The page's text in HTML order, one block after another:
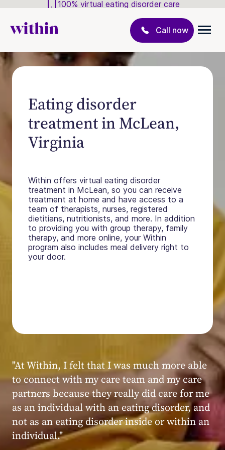
100% virtual eating disorder care
Call now
Eating disorder
treatment in McLean,
Virginia
Within offers virtual eating disorder
treatment in McLean, so you can receive
treatment at home and have access to a
team of therapists, nurses, registered
dietitians, nutritionists, and more. In addition
to providing you with group therapy, family
therapy, and more online, your Within
program also includes meal delivery right to
your door.
Within patient
"My experience at Within was very positive,
powerful, and transformative. I always felt
seen, heard, validated, and supported by the
kind, caring, and knowledgeable staff at
Within."
Within patient
Within patient
Within patient
Within patient
Within patient
Within patient
Within patient